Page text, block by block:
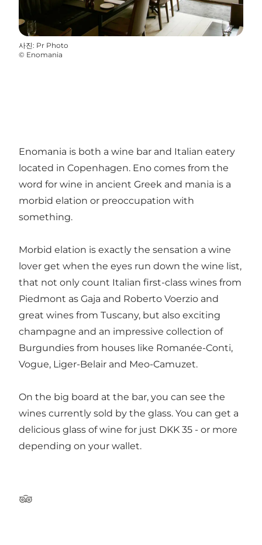
사진: Pr Photo
© Enomania
Enomania is both a wine bar and Italian eatery
located in Copenhagen. Eno comes from the
word for wine in ancient Greek and mania is a
morbid elation or preoccupation with
something.
Morbid elation is exactly the sensation a wine
lover get when the eyes run down the wine list,
that not only count Italian first-class wines from
Piedmont as Gaja and Roberto Voerzio and
great wines from Tuscany, but also exciting
champagne and an impressive collection of
Burgundies from houses like Romanée-Conti,
Vogue, Liger-Belair and Meo-Camuzet.
On the big board at the bar, you can see the
wines currently sold by the glass. You can get a
delicious glass of wine for just DKK 35 - or more
depending on your wallet.
Tripadvisor